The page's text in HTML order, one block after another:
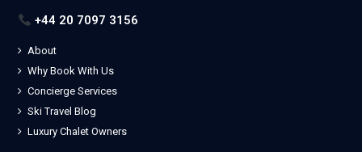
+44 20 7097 3156
About
Why Book With Us
Concierge Services
Ski Travel Blog
Luxury Chalet Owners